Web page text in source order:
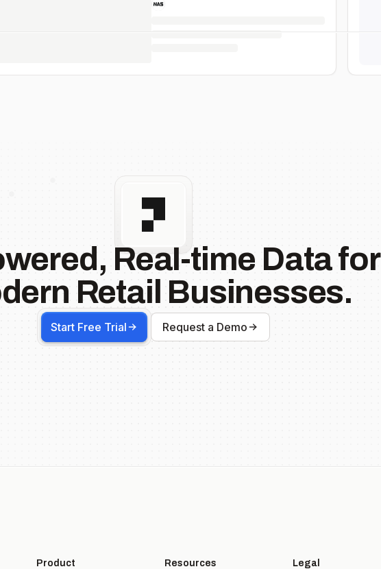
Real-time Data for
Retail Businesses.
Start Free Trial Request a Demo
Product Resources Legal